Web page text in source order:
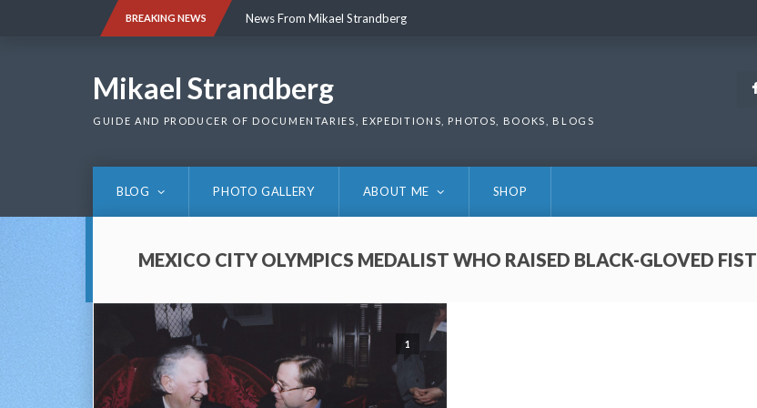
BREAKING NEWS News From Mikael Strandberg
Mikael Strandberg
GUIDE AND PRODUCER OF DOCUMENTARIES, EXPEDITIONS, PHOTOS, BOOKS, BLOGS
BLOG PHOTO GALLERY ABOUT ME SHOP
MEXICO CITY OLYMPICS MEDALIST WHO RAISED BLACK-GLOVED FIST
1